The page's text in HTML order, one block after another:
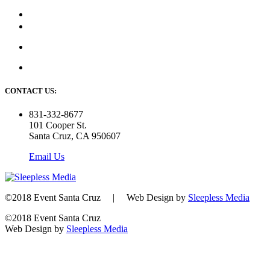
CONTACT US:
831-332-8677
101 Cooper St.
Santa Cruz, CA 950607
Email Us
©2018 Event Santa Cruz | Web Design by Sleepless Media
©2018 Event Santa Cruz
Web Design by Sleepless Media